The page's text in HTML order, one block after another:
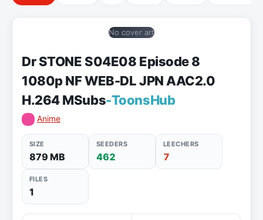
No cover art
Dr STONE S04E08 Episode 8
1080p NF WEB-DL JPN AAC2.0
H.264 MSubs-ToonsHub
Anime
SIZE
879 MB
SEEDERS
462
LEECHERS
7
FILES
1